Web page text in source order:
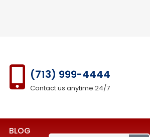
(713) 999-4444
Contact us anytime 24/7
BLOG